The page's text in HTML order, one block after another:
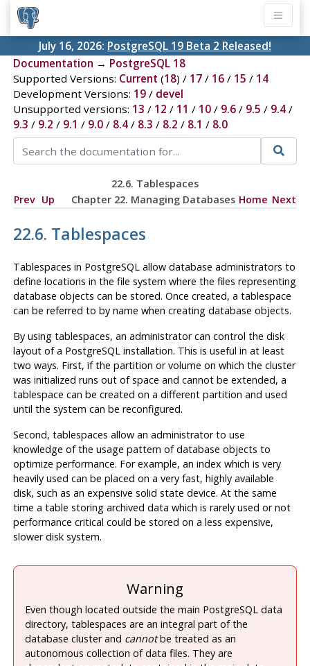
July 16, 2026: PostgreSQL 19 Beta 2 Released!
Documentation → PostgreSQL 18
Supported Versions: Current (18) / 17/ 16/ 15 / 14
Development Versions: 19/ devel
Unsupported versions: 13 / 12 / 11 / 10/ 9.6/ 9.5 / 9.4/
9.3 / 9.2 / 9.1 / 9.0/ 8.4/ 8.3 / 8.2 / 8.1 / 8.0
22.6. Tablespaces
Prev Up Chapter 22. Managing Databases Home Next
22.6. Tablespaces
Tablespaces in PostgreSQL allow database administrators to
define locations in the file system where the files representing
database objects can be stored. Once created, a tablespace
can be referred to by name when creating database objects.
By using tablespaces, an administrator can control the disk
layout of a PostgreSQL installation. This is useful in at least
two ways. First, if the partition or volume on which the cluster
was initialized runs out of space and cannot be extended, a
tablespace can be created on a different partition and used
until the system can be reconfigured.
Second, tablespaces allow an administrator to use
knowledge of the usage pattern of database objects to
optimize performance. For example, an index which is very
heavily used can be placed on a very fast, highly available
disk, such as an expensive solid state device. At the same
time a table storing archived data which is rarely used or not
performance critical could be stored on a less expensive,
slower disk system.
Warning
Even though located outside the main PostgreSQL data
directory, tablespaces are an integral part of the
database cluster and cannotbe treated as an
autonomous collection of data files. They are